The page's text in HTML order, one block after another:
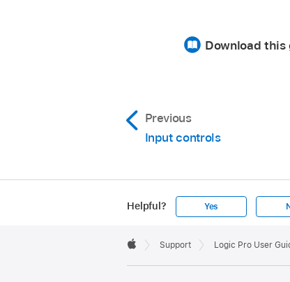
Download this
Previous
Input controls
Helpful? Yes
Footer

Support Logic Pro User